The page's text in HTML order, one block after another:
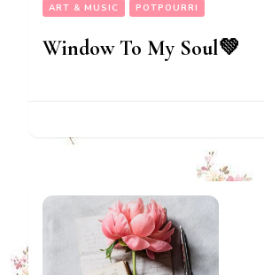
ART & MUSIC POTPOURRI
Window To My Soul💚